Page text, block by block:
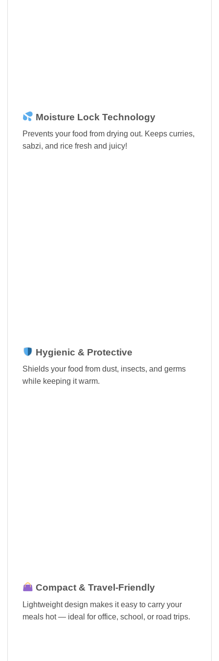
Moisture Lock Technology
Prevents your food from drying out. Keeps curries,
sabzi, and rice fresh and juicy!
Hygienic & Protective
Shields your food from dust, insects, and germs
while keeping it warm.
Compact & Travel-Friendly
Lightweight design makes it easy to carry your
meals hot — ideal for office, school, or road trips.